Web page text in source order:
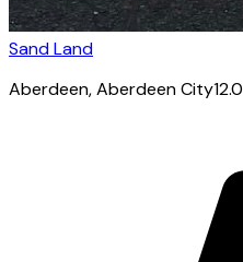
Sand Land
Aberdeen, Aberdeen City12.0